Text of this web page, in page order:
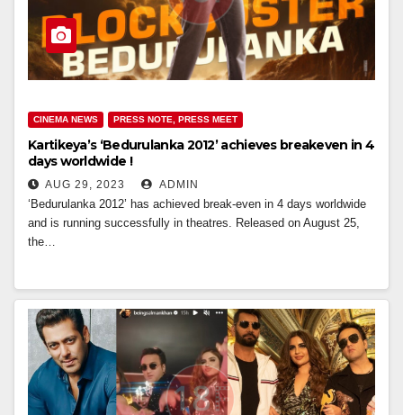
CINEMA NEWS PRESS NOTE, PRESS MEET
Kartikeya’s ‘Bedurulanka 2012’ achieves breakeven in 4
days worldwide !
AUG 29, 2023 ADMIN
‘Bedurulanka 2012’ has achieved break-even in 4 days worldwide
and is running successfully in theatres. Released on August 25,
the…